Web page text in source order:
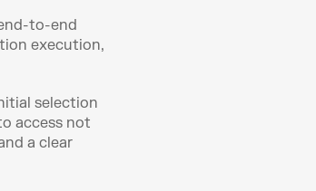
to-end
execution,
selection
access not
a clear